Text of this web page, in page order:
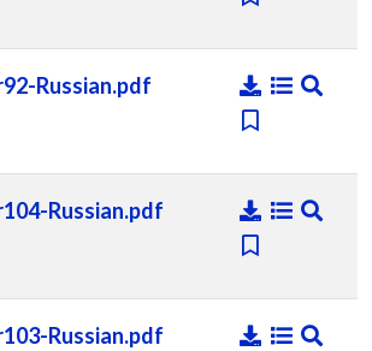
Russian.pdf
Russian.pdf
Russian.pdf